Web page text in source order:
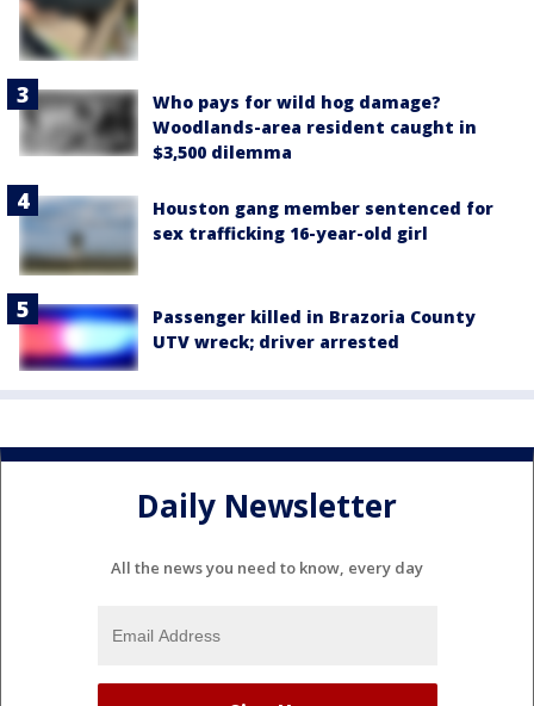
Who pays for wild hog damage?
Woodlands-area resident caught in
$3,500 dilemma
Houston gang member sentenced for
sex trafficking 16-year-old girl
Passenger killed in Brazoria County
UTV wreck; driver arrested
Daily Newsletter
All the news you need to know, every day